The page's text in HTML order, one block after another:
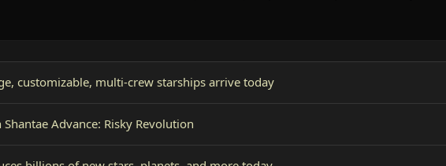
customizable, multi-crew starships arrive today
Advance: Risky Revolution